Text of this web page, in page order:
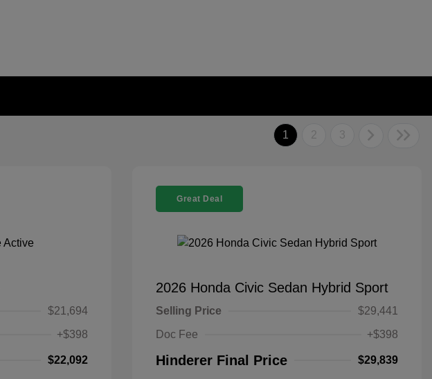
1 2 3
$21,694
+$398
$22,092
Great Deal
2026 Honda Civic Sedan Hybrid Sport
Selling Price
$29,441
Doc Fee
+$398
Hinderer Final Price $29,839